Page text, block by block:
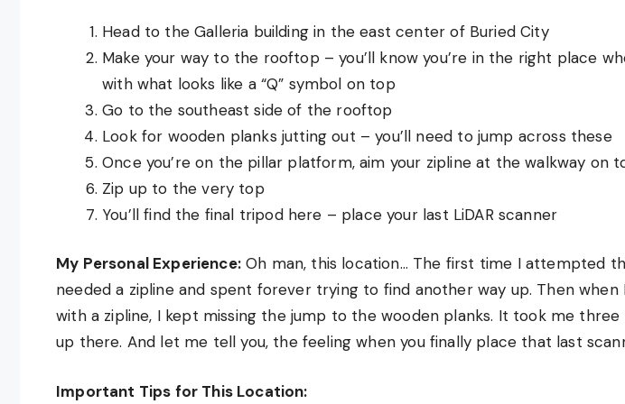
Head to the Galleria building in the east center of Buried City
Make your way to the rooftop – you’ll know you’re in the right place
with what looks like a “Q” symbol on top
Go to the southeast side of the rooftop
Look for wooden planks jutting out – you’ll need to jump across these
Once you’re on the pillar platform, aim your zipline at the walkway on
Zip up to the very top
You’ll find the final tripod here – place your last LiDAR scanner
My Personal Experience:Oh man, this location… The first time I attempted
needed a zipline and spent forever trying to find another way up. Then when
with a zipline, I kept missing the jump to the wooden planks. It took me
up there. And let me tell you, the feeling when you finally place that last
Important Tips for This Location: